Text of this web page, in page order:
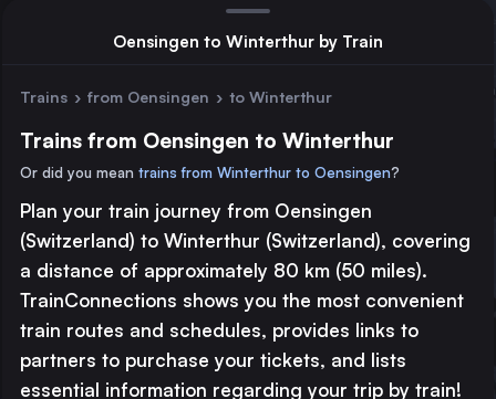
© 2026 TrainConnections.com Privacy About
Major station
Medium station
Oensingen to Winterthur by Train
Trains › from Oensingen › to Winterthur
Trains from Oensingen to Winterthur
Or did you mean trains from Winterthur to Oensingen?
Plan your train journey from Oensingen
(Switzerland) to Winterthur (Switzerland), covering
a distance of approximately 80 km (50 miles).
TrainConnections shows you the most convenient
train routes and schedules, provides links to
partners to purchase your tickets, and lists
essential information regarding your trip by train!